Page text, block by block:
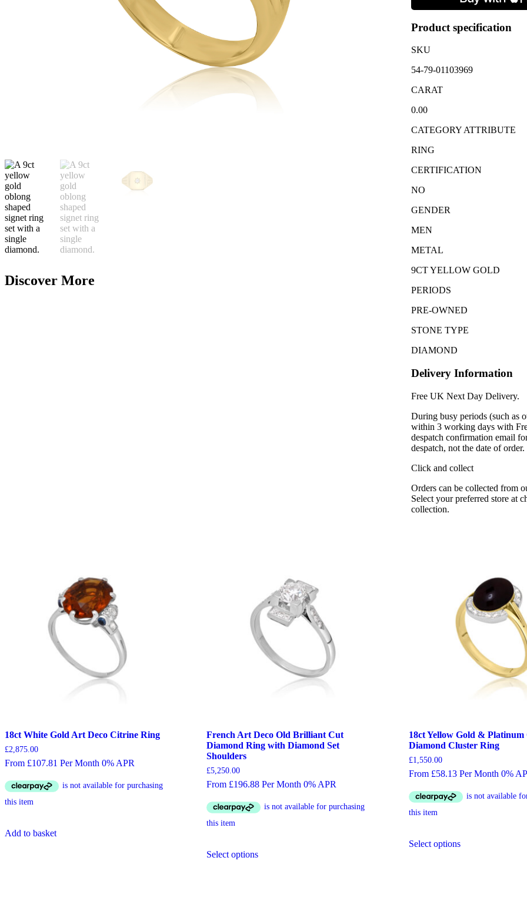
Product specification
SKU
54-79-01103969
CARAT
0.00
CATEGORY ATTRIBUTE
RING
CERTIFICATION
NO
GENDER
MEN
METAL
9CT YELLOW GOLD
PERIODS
PRE-OWNED
STONE TYPE
DIAMOND
Delivery Information
Free UK Next Day Delivery.
During busy periods (such as
within 3 working days with
despatch confirmation email
despatch, not the date of
Click and collect
Orders can be collected from
Select your preferred store at
collection.
Discover More
18ct White Gold Art Deco Citrine Ring
£2,875.00
From £107.81 Per Month 0% APR
Add to basket
French Art Deco Old Brilliant Cut
Diamond Ring with Diamond Set
Shoulders
£5,250.00
From £196.88 Per Month 0% APR
Select optionsproduct
18ct Yellow Gold &
Diamond Cluster Ring
£1,550.00
From £58.13 Per Month 0%
Select optionsproduct